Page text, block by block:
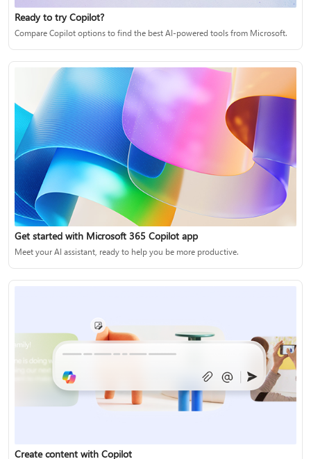
Ready to try Copilot?
Compare Copilot options to find the best AI-powered tools from Microsoft.
Get started with Microsoft 365 Copilot app
Meet your AI assistant, ready to help you be more productive.
Create content with Copilot